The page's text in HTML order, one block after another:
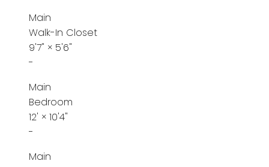
Main
Walk-In Closet
9'7" × 5'6"
-
Main
Bedroom
12' × 10'4"
-
Main